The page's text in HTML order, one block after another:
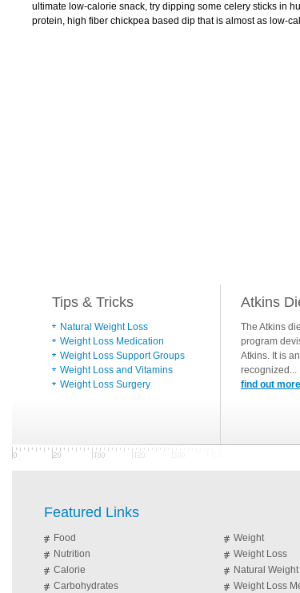
ultimate low-calorie snack, try dipping some celery sticks in
protein, high fiber chickpea based dip that is almost as low-
Tips & Tricks
Natural Weight Loss
Weight Loss Medication
Weight Loss Support Groups
Weight Loss and Vitamins
Weight Loss Surgery
Atkins
The Atkins
program
Atkins. It is
recognized...
find out more
Featured Links
Food
Nutrition
Calorie
Carbohydrates
Weight
Weight Loss
Natural
Weight Loss